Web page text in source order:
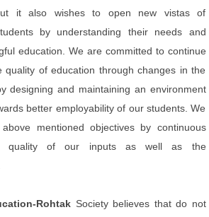
it also wishes to open new vistas of
by understanding their needs and
education. We are committed to continue
quality of education through changes in the
designing and maintaining an environment
better employability of our students. We
mentioned objectives by continuous
quality of our inputs as well as the
Rohtak Society believes that do not